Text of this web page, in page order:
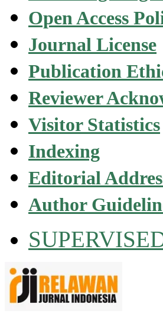
Open Access
Journal License
Publication
Reviewer
Visitor Statistics
Indexing
Editorial
Author